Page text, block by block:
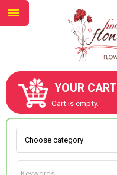
YOUR CART
Cart is empty.
ABOUT US
CONTACT US